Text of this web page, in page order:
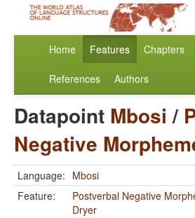
Home Features Chapters
References Authors
Datapoint Mbosi /
Negative
Language: Mbosi
Feature:
Postverbal Negative
Dryer